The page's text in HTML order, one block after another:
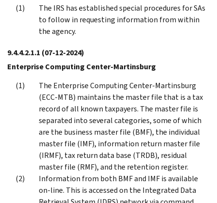
The IRS has established special procedures for SAs
to follow in requesting information from within
the agency.
9.4.4.2.1.1 (07-12-2024)
Enterprise Computing Center-Martinsburg
The Enterprise Computing Center-Martinsburg
(ECC-MTB) maintains the master file that is a tax
record of all known taxpayers. The master file is
separated into several categories, some of which
are the business master file (BMF), the individual
master file (IMF), information return master file
(IRMF), tax return data base (TRDB), residual
master file (RMF), and the retention register.
Information from both BMF and IMF is available
on-line. This is accessed on the Integrated Data